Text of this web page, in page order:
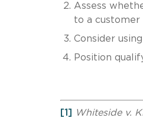
Assess
to a
Consider
Position
[1] Whiteside v.